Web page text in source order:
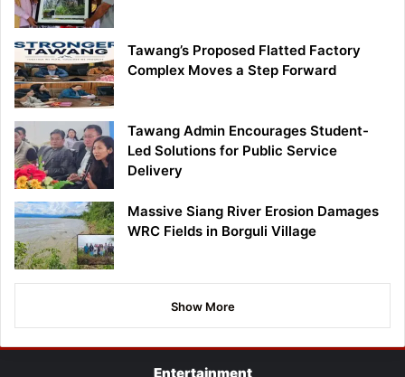
Tawang’s Proposed Flatted Factory
Complex Moves a Step Forward
Tawang Admin Encourages Student-
Led Solutions for Public Service
Delivery
Massive Siang River Erosion Damages
WRC Fields in Borguli Village
Show More
Entertainment